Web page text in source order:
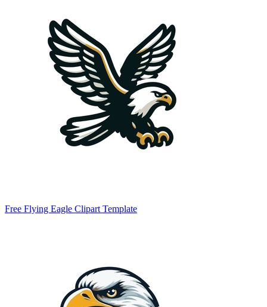
Free Flying Eagle Clipart Template